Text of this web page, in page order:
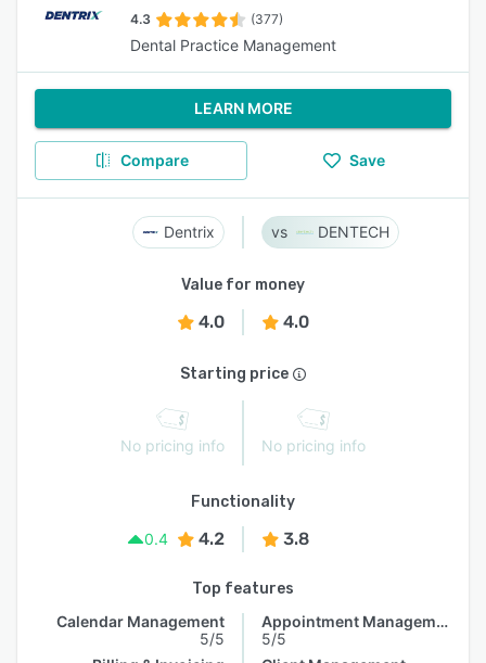
4.3 (377)
Dental Practice Management
LEARN MORE
Compare Save
Dentrix DENTECH
Value for money
4.0 4.0
Starting price
No pricing info No pricing info
Functionality
0.4
4.2 3.8
Top features
Calendar Management
5/5
Appointment Management
5/5